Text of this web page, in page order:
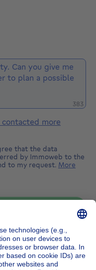
383
more
that the data
by Immoweb to the
to my request. More